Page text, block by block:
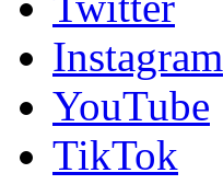
Instagram
YouTube
TikTok